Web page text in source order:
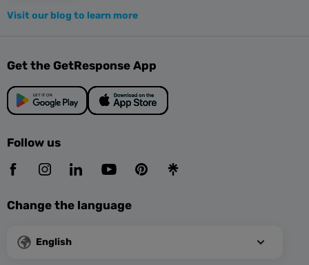
Visit our blog to learn more
Get the GetResponse App
Follow us
Change the language
English